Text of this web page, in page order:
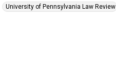
University of Pennsylvania Law Review